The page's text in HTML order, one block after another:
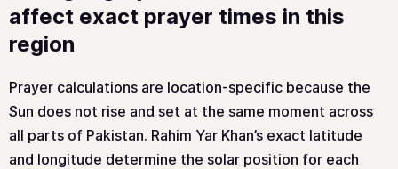
affect exact prayer times in this
region
Prayer calculations are location-specific because the
Sun does not rise and set at the same moment across
all parts of Pakistan. Rahim Yar Khan’s exact latitude
and longitude determine the solar position for each